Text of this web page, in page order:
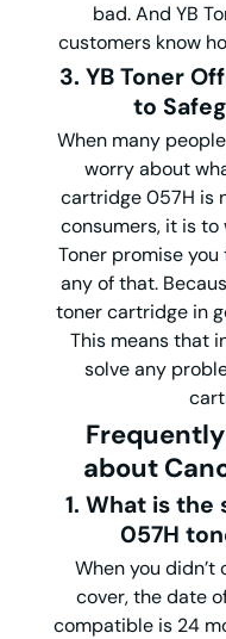
bad. And YB
customers know
3. YB Toner
to
When many
worry about
cartridge 057H is
consumers, it is to
Toner promise
any of that.
toner cartridge in
This means that
solve any
about
1. What is
057H
When you
cover, the date
compatible is 24